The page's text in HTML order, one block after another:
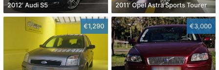
2012' Audi S5 2011' Opel Astra Sports Tourer
€1,290 €3,000